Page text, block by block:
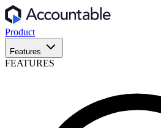
Product
Features
FEATURES